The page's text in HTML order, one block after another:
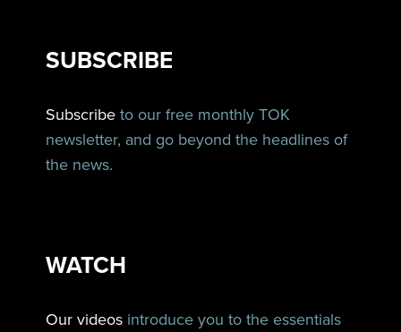
SUBSCRIBE
Subscribe to our free monthly TOK
newsletter, and go beyond the headlines of
the news.
WATCH
Our videos introduce you to the essentials